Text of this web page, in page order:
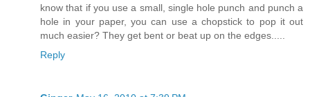
know that if you use a small, single hole punch and punch a
hole in your paper, you can use a chopstick to pop it out
much easier? They get bent or beat up on the edges.....
Reply